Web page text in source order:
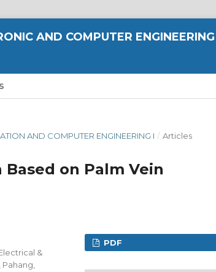
AND COMPUTER ENGINEERING
AND COMPUTER ENGINEERING I / Articles
on Palm Vein
&
PDF